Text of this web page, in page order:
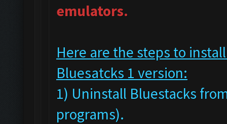
emulators.
Here are the steps to
Bluesatcks 1 version:
1) Uninstall Bluestacks
programs).